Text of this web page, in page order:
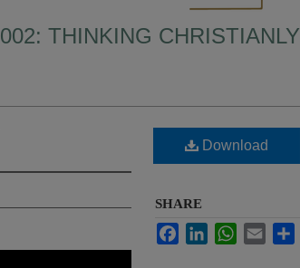
THINKING CHRISTIANLY
Download
SHARE
FacebookLinkedInWhatsApp
Email